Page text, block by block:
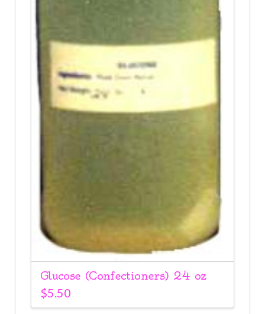
Glucose (Confectioners) 24 oz
$5.50